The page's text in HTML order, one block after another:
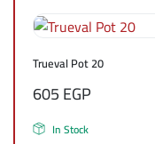
Trueval Pot 20
605EGP
In Stock